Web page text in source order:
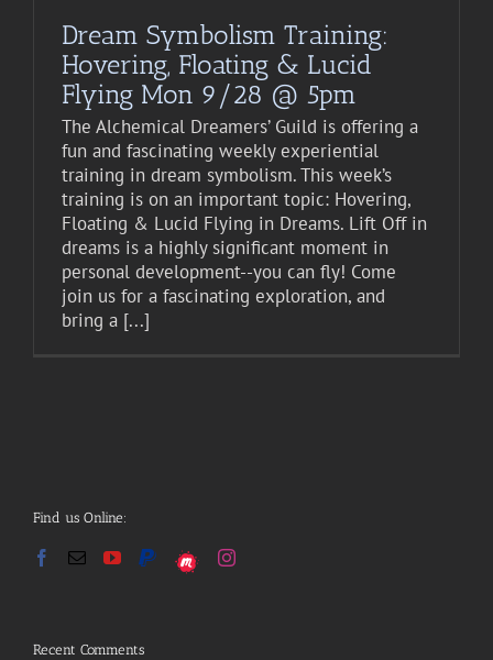
Dream Symbolism Training:
Hovering, Floating & Lucid
Flying Mon 9/28 @ 5pm
The Alchemical Dreamers’ Guild is offering a
fun and fascinating weekly experiential
training in dream symbolism. This week’s
training is on an important topic: Hovering,
Floating & Lucid Flying in Dreams. Lift Off in
dreams is a highly significant moment in
personal development--you can fly! Come
join us for a fascinating exploration, and
bring a [...]
Find us Online:
Recent Comments